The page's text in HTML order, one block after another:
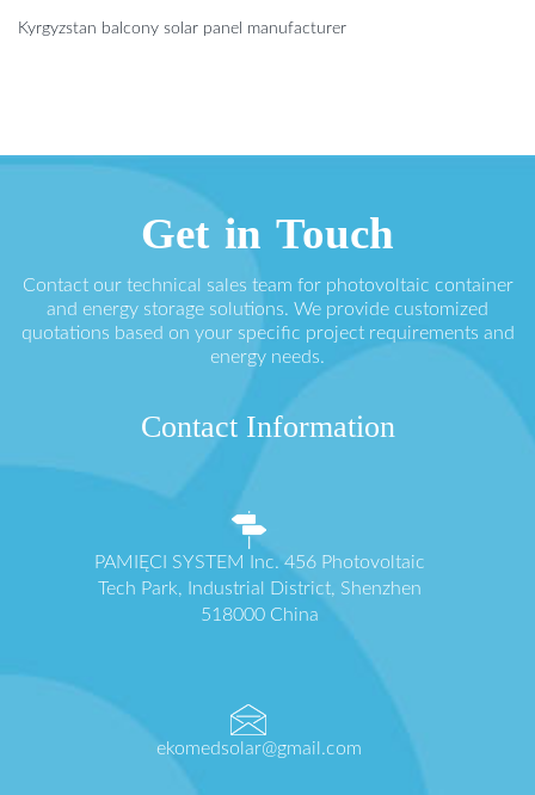
Kyrgyzstan balcony solar panel manufacturer
Get in Touch
Contact our technical sales team for photovoltaic container
and energy storage solutions. We provide customized
quotations based on your specific project requirements and
energy needs.
Contact Information
PAMIĘCI SYSTEM Inc. 456 Photovoltaic
Tech Park, Industrial District, Shenzhen
518000 China
ekomedsolar@gmail.com